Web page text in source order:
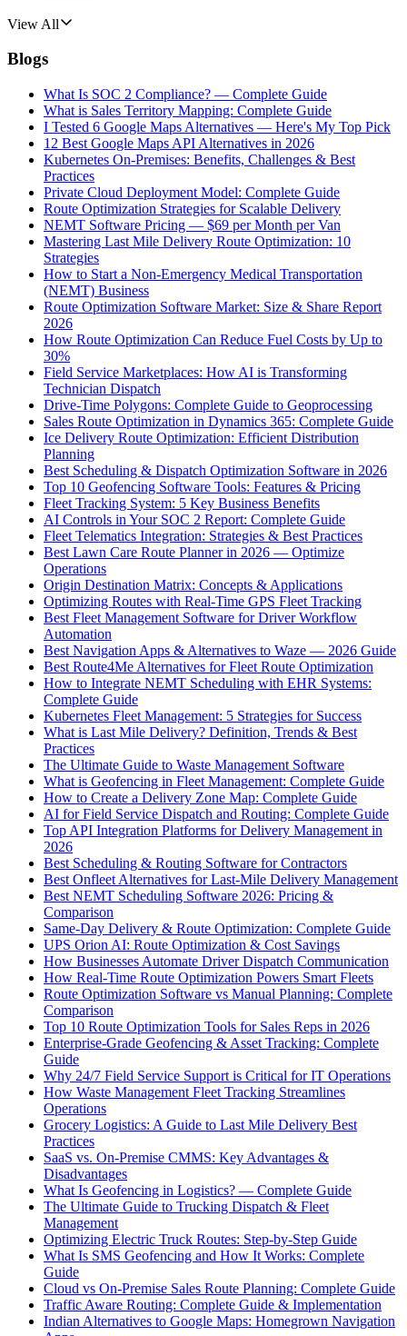
View All
Blogs
What Is SOC 2 Compliance? — Complete Guide
What is Sales Territory Mapping: Complete Guide
I Tested 6 Google Maps Alternatives — Here's My Top Pick
12 Best Google Maps API Alternatives in 2026
Kubernetes On-Premises: Benefits, Challenges & Best
Practices
Private Cloud Deployment Model: Complete Guide
Route Optimization Strategies for Scalable Delivery
NEMT Software Pricing — $69 per Month per Van
Mastering Last Mile Delivery Route Optimization: 10
Strategies
How to Start a Non-Emergency Medical Transportation
(NEMT) Business
Route Optimization Software Market: Size & Share Report
2026
How Route Optimization Can Reduce Fuel Costs by Up to
30%
Field Service Marketplaces: How AI is Transforming
Technician Dispatch
Drive-Time Polygons: Complete Guide to Geoprocessing
Sales Route Optimization in Dynamics 365: Complete Guide
Ice Delivery Route Optimization: Efficient Distribution
Planning
Best Scheduling & Dispatch Optimization Software in 2026
Top 10 Geofencing Software Tools: Features & Pricing
Fleet Tracking System: 5 Key Business Benefits
AI Controls in Your SOC 2 Report: Complete Guide
Fleet Telematics Integration: Strategies & Best Practices
Best Lawn Care Route Planner in 2026 — Optimize
Operations
Origin Destination Matrix: Concepts & Applications
Optimizing Routes with Real-Time GPS Fleet Tracking
Best Fleet Management Software for Driver Workflow
Automation
Best Navigation Apps & Alternatives to Waze — 2026 Guide
Best Route4Me Alternatives for Fleet Route Optimization
How to Integrate NEMT Scheduling with EHR Systems:
Complete Guide
Kubernetes Fleet Management: 5 Strategies for Success
What is Last Mile Delivery? Definition, Trends & Best
Practices
The Ultimate Guide to Waste Management Software
What is Geofencing in Fleet Management: Complete Guide
How to Create a Delivery Zone Map: Complete Guide
AI for Field Service Dispatch and Routing: Complete Guide
Top API Integration Platforms for Delivery Management in
2026
Best Scheduling & Routing Software for Contractors
Best Onfleet Alternatives for Last-Mile Delivery Management
Best NEMT Scheduling Software 2026: Pricing &
Comparison
Same-Day Delivery & Route Optimization: Complete Guide
UPS Orion AI: Route Optimization & Cost Savings
How Businesses Automate Driver Dispatch Communication
How Real-Time Route Optimization Powers Smart Fleets
Route Optimization Software vs Manual Planning: Complete
Comparison
Top 10 Route Optimization Tools for Sales Reps in 2026
Enterprise-Grade Geofencing & Asset Tracking: Complete
Guide
Why 24/7 Field Service Support is Critical for IT Operations
How Waste Management Fleet Tracking Streamlines
Operations
Grocery Logistics: A Guide to Last Mile Delivery Best
Practices
SaaS vs. On-Premise CMMS: Key Advantages &
Disadvantages
What Is Geofencing in Logistics? — Complete Guide
The Ultimate Guide to Trucking Dispatch & Fleet
Management
Optimizing Electric Truck Routes: Step-by-Step Guide
What Is SMS Geofencing and How It Works: Complete
Guide
Cloud vs On-Premise Sales Route Planning: Complete Guide
Traffic Aware Routing: Complete Guide & Implementation
Indian Alternatives to Google Maps: Homegrown Navigation